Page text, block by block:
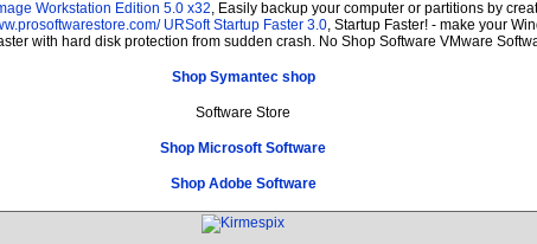
Workstation Edition 5.0 x32, Easily backup your computer or partitions by
URSoft Startup Faster 3.0, Startup Faster! - make your
with hard disk protection from sudden crash. No Shop Software VMware
Shop Symantec shop
Software Store
Shop Microsoft Software
Shop Adobe Software